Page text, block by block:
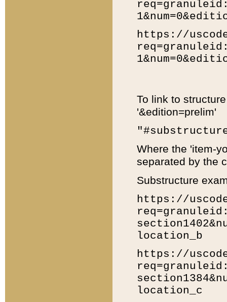
https://
To link to
'&edition=prelim'
Where the 'item-
separated by the
Substructure
https://
location_b
https://
location_c